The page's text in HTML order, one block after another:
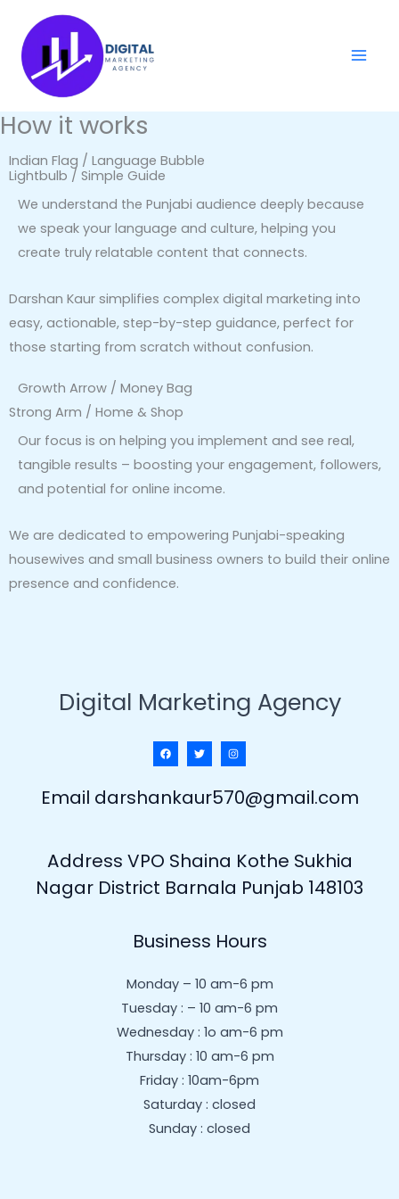
content
How it works
Indian Flag / Language Bubble
Lightbulb / Simple Guide
We understand the Punjabi audience deeply because
we speak your language and culture, helping you
create truly relatable content that connects.
Darshan Kaur simplifies complex digital marketing into
easy, actionable, step-by-step guidance, perfect for
those starting from scratch without confusion.
Growth Arrow / Money Bag
Strong Arm / Home & Shop
Our focus is on helping you implement and see real,
tangible results – boosting your engagement, followers,
and potential for online income.
We are dedicated to empowering Punjabi-speaking
housewives and small business owners to build their online
presence and confidence.
Digital Marketing Agency
Email darshankaur570@gmail.com
Address VPO Shaina Kothe Sukhia
Nagar District Barnala Punjab 148103
Business Hours
Monday – 10 am-6 pm
Tuesday : – 10 am-6 pm
Wednesday : 1o am-6 pm
Thursday : 10 am-6 pm
Friday : 10am-6pm
Saturday : closed
Sunday : closed